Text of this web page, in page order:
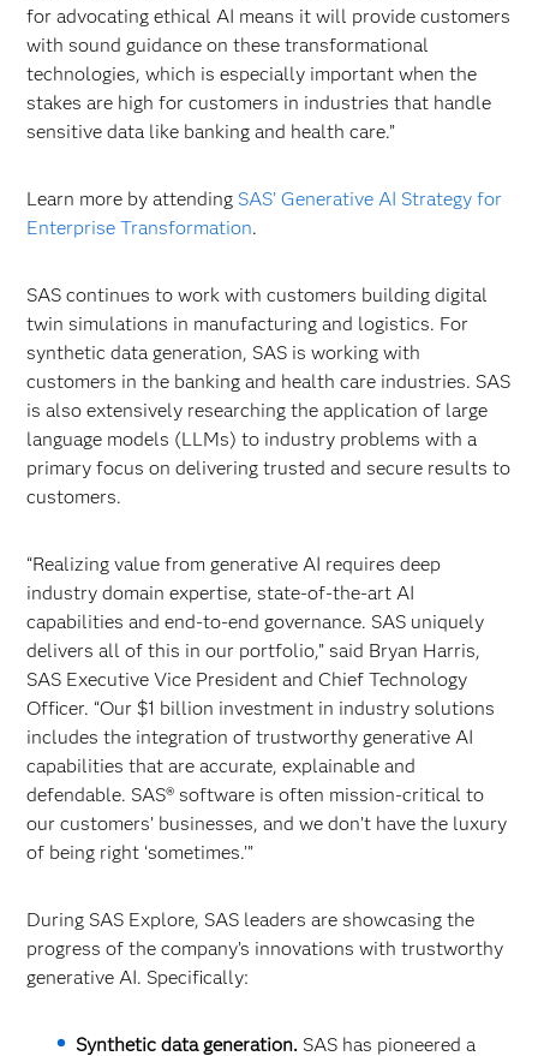
for advocating ethical AI means it will provide customers
with sound guidance on these transformational
technologies, which is especially important when the
stakes are high for customers in industries that handle
sensitive data like banking and health care.”
Learn more by attending SAS’ Generative AI Strategy for
Enterprise Transformation.
SAS continues to work with customers building digital
twin simulations in manufacturing and logistics. For
synthetic data generation, SAS is working with
customers in the banking and health care industries. SAS
is also extensively researching the application of large
language models (LLMs) to industry problems with a
primary focus on delivering trusted and secure results to
customers.
“Realizing value from generative AI requires deep
industry domain expertise, state-of-the-art AI
capabilities and end-to-end governance. SAS uniquely
delivers all of this in our portfolio,” said Bryan Harris,
SAS Executive Vice President and Chief Technology
Officer. “Our $1 billion investment in industry solutions
includes the integration of trustworthy generative AI
capabilities that are accurate, explainable and
defendable. SAS® software is often mission-critical to
our customers’ businesses, and we don’t have the luxury
of being right ‘sometimes.’”
During SAS Explore, SAS leaders are showcasing the
progress of the company’s innovations with trustworthy
generative AI. Specifically:
Synthetic data generation.SAS has pioneered a